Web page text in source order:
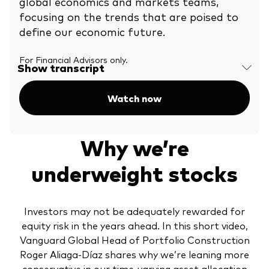
focusing on the trends that are poised to
define our economic future.
For Financial Advisors only.
Watch now
charge higher.
Show transcript
Why we’re
underweight stocks
Investors may not be adequately rewarded for
equity risk in the years ahead. In this short video,
Vanguard Global Head of Portfolio Construction
Roger Aliaga-Díaz shares why we’re leaning more